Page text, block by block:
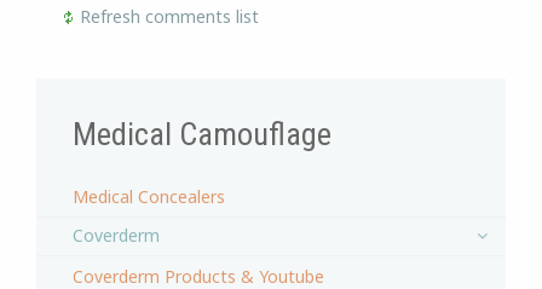
Refresh comments list
Medical Camouflage
Medical Concealers
Coverderm
Coverderm Products & Youtube